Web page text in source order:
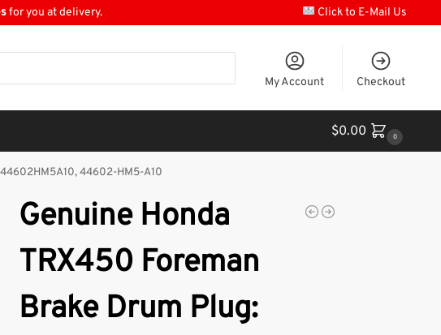
for you at delivery. Click to E-Mail Us
My Account Checkout
$0.00 0
44602-HM5-A10
Genuine Honda
TRX450 Foreman
Brake Drum Plug: